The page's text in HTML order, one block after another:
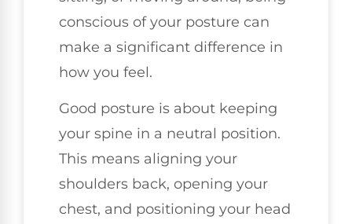
conscious of your posture can
make a significant difference in
how you feel.
Good posture is about keeping
your spine in a neutral position.
This means aligning your
shoulders back, opening your
chest, and positioning your head